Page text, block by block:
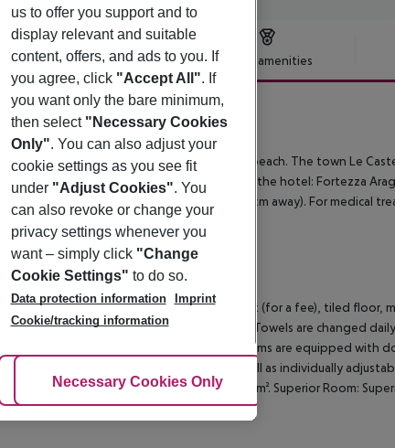
Offer description Hotel amenities
4
Kaleo is located approx. 400 m from a beach. The town Le
following attractions can be reached from the hotel: Fortezza
km away) and Santa Severina (approx. 20 km away). For medical
is approx. 84 km away.
are equipped with double bed, baby cot (for a fee), tiled floor,
as individually adjustable air conditioning. Towels are changed
m². Comfort Room: Superior Room: The rooms are equipped
safe (for free) and flat screen TV as well as individually
daily (free of charge). Room size: 18 m². Superior Room:
us to offer you support and to
display relevant and suitable
content, offers, and ads to you. If
you agree, click "Accept All". If
you want only the bare minimum,
then select "Necessary Cookies
Only". You can also adjust your
cookie settings as you see fit
under "Adjust Cookies". You
can also revoke or change your
privacy settings whenever you
want – simply click "Change
Cookie Settings" to do so.
Data protection information
Imprint
Cookie/tracking information
Adjust Cookies
Necessary Cookies Only Accept All